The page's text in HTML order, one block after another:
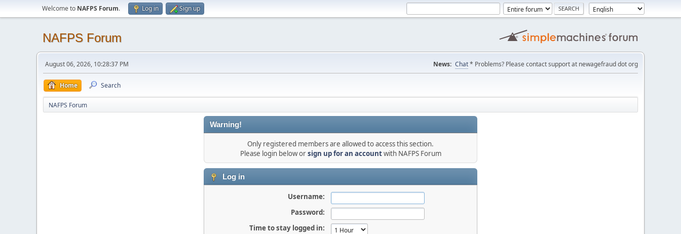
Welcome to NAFPS Forum. Log in Sign up
NAFPS Forum
August 06, 2026, 10:28:37 PM News: Chat* Problems? Please contact support at newagefraud dot org
Home Search
NAFPS Forum
Warning!
Only registered members are allowed to access this section.
Please login below orsign up for an accountwith NAFPS Forum
Log in
Username:
Password:
Time to stay logged in: